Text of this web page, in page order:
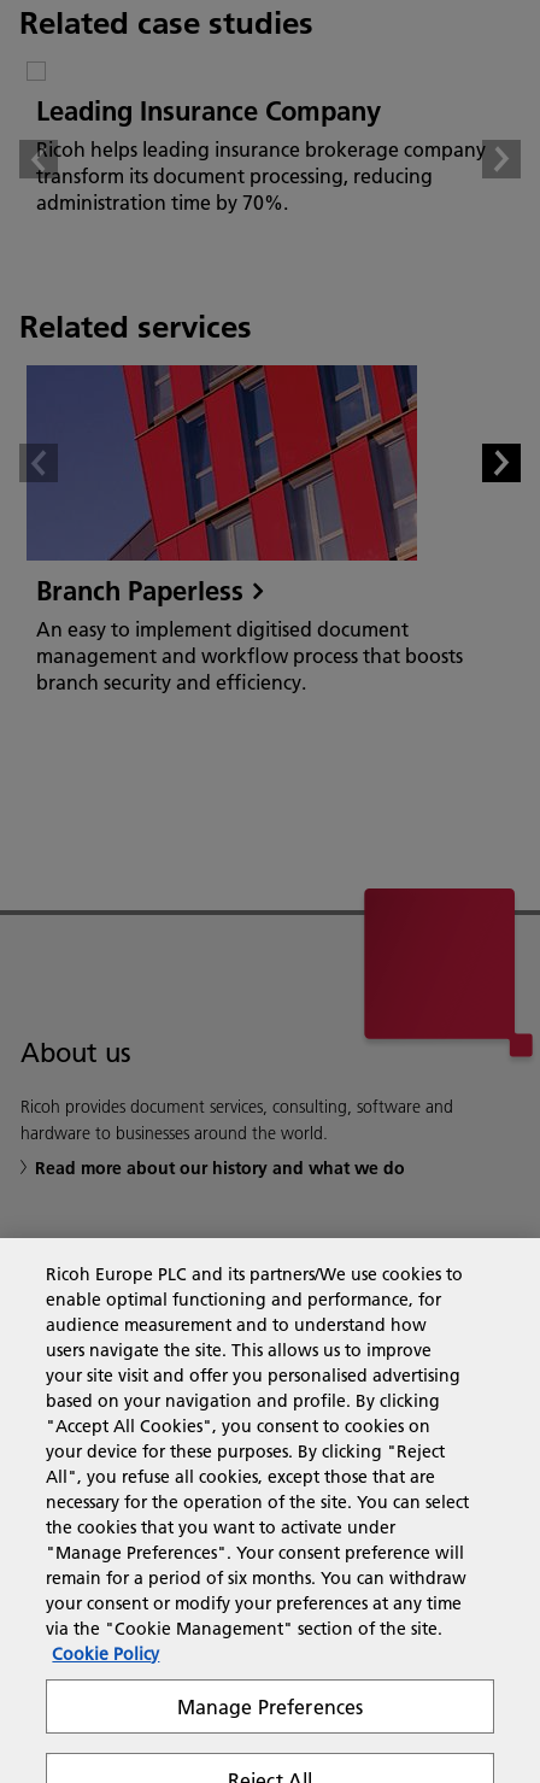
Related case studies
Leading Insurance Company
Ricoh helps leading insurance brokerage company
transform its document processing, reducing
administration time by 70%.
Related services
Branch Paperless
An easy to implement digitised document
management and workflow process that boosts
branch security and efficiency.
About us
Ricoh provides document services, consulting, software and
hardware to businesses around the world.
Read more about our history and what we do
Business Solutions
Products & Services
Support & Contact
Resources
Follow us
Ricoh Europe PLC and its partners/We use cookies to
enable optimal functioning and performance, for
audience measurement and to understand how
users navigate the site. This allows us to improve
your site visit and offer you personalised advertising
based on your navigation and profile. By clicking
"Accept All Cookies", you consent to cookies on
your device for these purposes. By clicking "Reject
All", you refuse all cookies, except those that are
necessary for the operation of the site. You can select
the cookies that you want to activate under
"Manage Preferences". Your consent preference will
remain for a period of six months. You can withdraw
your consent or modify your preferences at any time
via the "Cookie Management" section of the site.
Cookie Policy
Manage Preferences